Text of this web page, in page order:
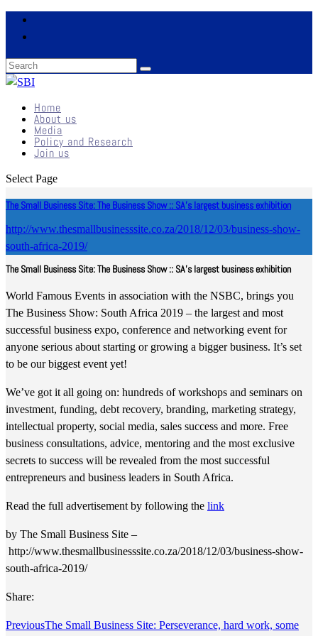
Home
About us
Media
Policy and Research
Join us
Select Page
The Small Business Site: The Business Show :: SA’s largest business exhibition
http://www.thesmallbusinesssite.co.za/2018/12/03/business-show-
south-africa-2019/
The Small Business Site: The Business Show :: SA’s largest business exhibition
World Famous Events in association with the NSBC, brings you
The Business Show: South Africa 2019 – the largest and most
successful business expo, conference and networking event for
anyone serious about starting or growing a bigger business. It’s set
to be our biggest event yet!
We’ve got it all going on: hundreds of workshops and seminars on
investment, funding, debt recovery, branding, marketing strategy,
intellectual property, social media, sales success and more. Free
business consultations, advice, mentoring and the most exclusive
secrets to success will be revealed from the most successful
entrepreneurs and business leaders in South Africa.
Read the full advertisement by following the link
by The Small Business Site –
http://www.thesmallbusinesssite.co.za/2018/12/03/business-show-
south-africa-2019/
Share:
PreviousThe Small Business Site: Perseverance, hard work, some